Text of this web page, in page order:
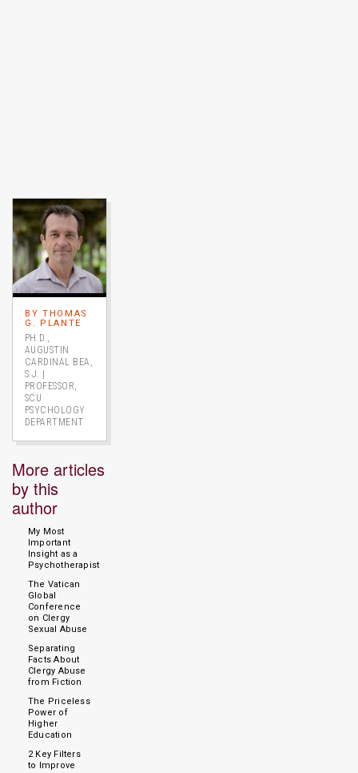
Image link to full profile
BY THOMAS
G. PLANTE
PH.D.,
AUGUSTIN
CARDINAL BEA,
S.J. |
PROFESSOR,
SCU
PSYCHOLOGY
DEPARTMENT
More articles
by this
author
My Most
Important
Insight as a
Psychotherapist
The Vatican
Global
Conference
on Clergy
Sexual Abuse
Separating
Facts About
Clergy Abuse
from Fiction
The Priceless
Power of
Higher
Education
2 Key Filters
to Improve